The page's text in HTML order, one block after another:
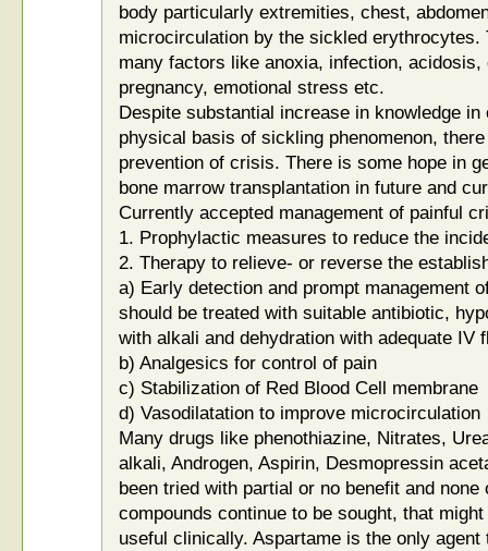
body particularly extremities, chest,
microcirculation by the sickled
many factors like anoxia, infection,
pregnancy, emotional stress etc.
Despite substantial increase in knowledge
physical basis of sickling phenomenon,
prevention of crisis. There is some hope in
bone marrow transplantation in future and
Currently accepted management of painful
1. Prophylactic measures to reduce the
2. Therapy to relieve- or reverse the
a) Early detection and prompt management
should be treated with suitable antibiotic,
with alkali and dehydration with adequate IV
b) Analgesics for control of pain
c) Stabilization of Red Blood Cell membrane
d) Vasodilatation to improve microcirculation
Many drugs like phenothiazine, Nitrates,
alkali, Androgen, Aspirin, Desmopressin
been tried with partial or no benefit and
compounds continue to be sought, that
useful clinically. Aspartame is the only